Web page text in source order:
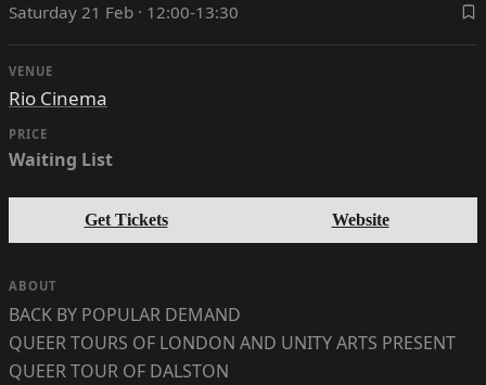
Saturday 21 Feb · 12:00-13:30
VENUE
Rio Cinema
PRICE
Waiting List
Get Tickets Website
ABOUT
BACK BY POPULAR DEMAND
QUEER TOURS OF LONDON AND UNITY ARTS PRESENT
QUEER TOUR OF DALSTON